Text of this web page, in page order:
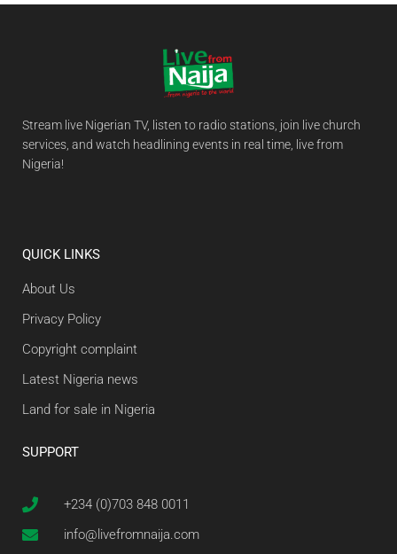
Stream live Nigerian TV, listen to radio stations, join live church
services, and watch headlining events in real time, live from
Nigeria!
QUICK LINKS
About Us
Privacy Policy
Copyright complaint
Latest Nigeria news
Land for sale in Nigeria
SUPPORT
+234 (0)703 848 0011
info@livefromnaija.com